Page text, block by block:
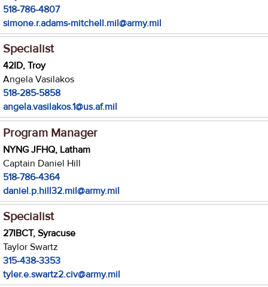
518-786-4807
simone.r.adams-mitchell.mil@army.mil
Specialist
42ID, Troy
Angela Vasilakos
518-285-5858
angela.vasilakos.1@us.af.mil
Program Manager
NYNG JFHQ, Latham
Captain Daniel Hill
518-786-4364
daniel.p.hill32.mil@army.mil
Specialist
27IBCT, Syracuse
Taylor Swartz
315-438-3353
tyler.e.swartz2.civ@army.mil